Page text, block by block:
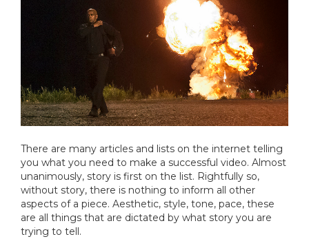
There are many articles and lists on the internet telling
you what you need to make a successful video. Almost
unanimously, story is first on the list. Rightfully so,
without story, there is nothing to inform all other
aspects of a piece. Aesthetic, style, tone, pace, these
are all things that are dictated by what story you are
trying to tell.